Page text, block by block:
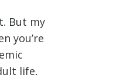
But my
you’re
life,